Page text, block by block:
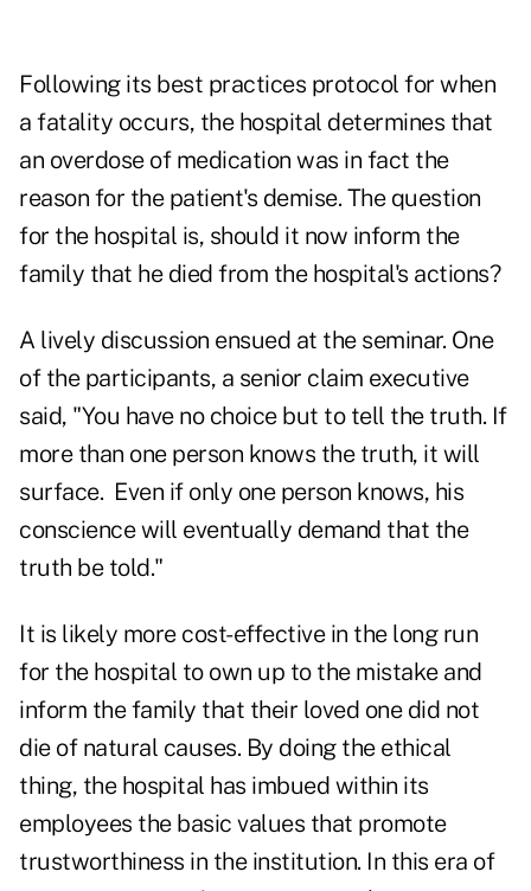
Following its best practices protocol for when
a fatality occurs, the hospital determines that
an overdose of medication was in fact the
reason for the patient's demise. The question
for the hospital is, should it now inform the
family that he died from the hospital's actions?
A lively discussion ensued at the seminar. One
of the participants, a senior claim executive
said, "You have no choice but to tell the truth. If
more than one person knows the truth, it will
surface. Even if only one person knows, his
conscience will eventually demand that the
truth be told."
It is likely more cost-effective in the long run
for the hospital to own up to the mistake and
inform the family that their loved one did not
die of natural causes. By doing the ethical
thing, the hospital has imbued within its
employees the basic values that promote
trustworthiness in the institution. In this era of